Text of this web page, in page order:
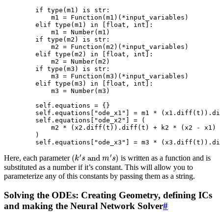
if type ( m1 ) is str :
m1 = Function ( m1 )( *input_variables )
elif type ( m1 ) in float , int ]:
m1 = Number( m1 )
if type ( m2 ) is str :
m2 = Function ( m2 )( *input_variables )
elif type ( m2 ) in float , int ]:
m2 = Number( m2 )
if type ( m3 ) is str :
m3 = Function ( m3 )( *input_variables )
elif type ( m3 ) in float , int ]:
m3 = Number( m3 )
self . equations = {}
self . equations "ode_x1" = m1 * ( x1 . diff ( t )) .
self . equations "ode_x2" =
(
m2
* ( x2 . diff ( t )) . diff ( t ) + k2 * ( x2 - x1 )
)
self . equations "ode_x3" = m3 * ( x3 . diff ( t )) .
Here, each parameter (k ′ and s
is written as a function and is
substituted as a number if it’s constant. This will allow you to
parameterize any of this constants by passing them as a string.
Solving the ODEs: Creating Geometry, defining ICs
and making the Neural Network Solver#